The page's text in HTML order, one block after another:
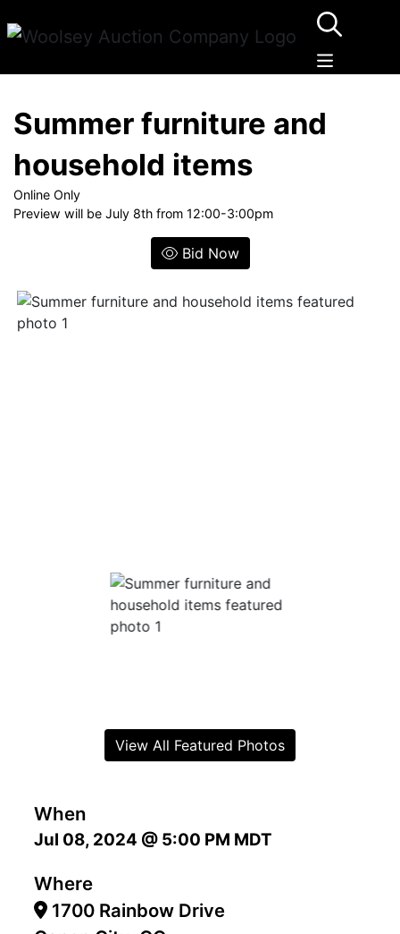
Summer furniture and
household items
Online Only
Preview will be July 8th from 12:00-3:00pm
Bid Now
When
Jul 08, 2024 @ 5:00 PM MDT
Where
1700 Rainbow Drive
View All Featured Photos